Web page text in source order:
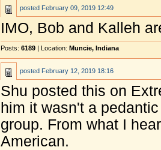
posted February 09, 2019 12:49
IMO, Bob and Kalleh
Posts: 6189 | Location: Muncie, Indiana
posted February 12, 2019 18:16
Shu posted this on
him it wasn't a
group. From what I
American.